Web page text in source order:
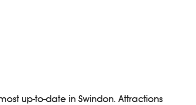
up-to-date in Swindon. Attractions